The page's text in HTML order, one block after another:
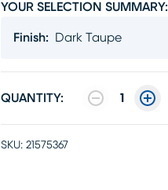
YOUR SELECTION SUMMARY:
Finish: Dark Taupe
QUANTITY: 1
SKU: 21575367